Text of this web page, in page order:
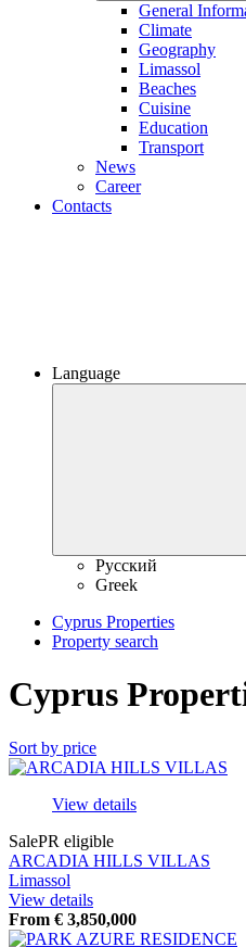
General
Climate
Geography
Limassol
Beaches
Сuisine
Education
Transport
News
Career
Contacts
Language
Русский
Greek
Cyprus Properties
Property search
Cyprus
Sort by price
View details
SalePR eligible
ARCADIA HILLS VILLAS
Limassol
View details
From € 3,850,000